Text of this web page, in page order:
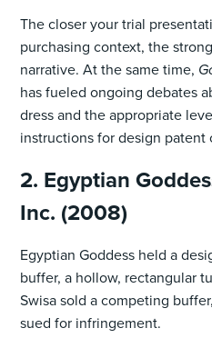
The closer your trial
purchasing context, the
narrative. At the same time,
has fueled ongoing debates
dress and the appropriate
instructions for design patent
2. Egyptian
Inc. (2008)
Egyptian Goddess held a
buffer, a hollow, rectangular
Swisa sold a competing
sued for infringement.